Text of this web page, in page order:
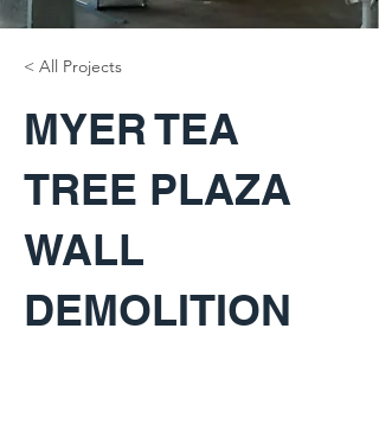
< All Projects
MYER TEA
TREE PLAZA
WALL
DEMOLITION